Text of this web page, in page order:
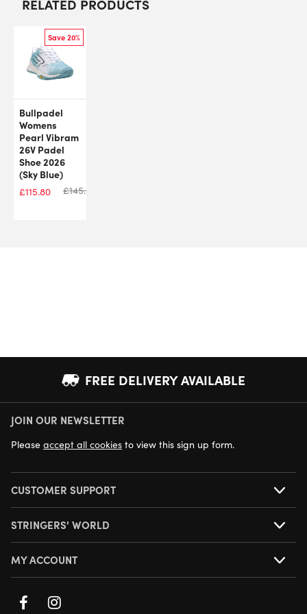
RELATED PRODUCTS
Save 20%
Bullpadel
Womens
Pearl Vibram
26V Padel
Shoe 2026
(Sky Blue)
£115.80 £145.00
FREE DELIVERY AVAILABLE
NEXT DAY DELIVERY AVAILABLE
JOIN OUR NEWSLETTER
Please accept all cookies to view this sign up form.
CUSTOMER SUPPORT
STRINGERS' WORLD
MY ACCOUNT